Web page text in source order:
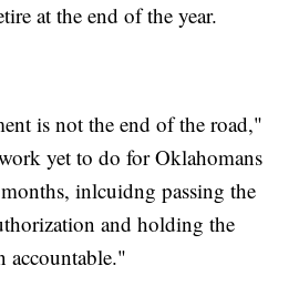
at the end of the year.
is not the end of the road,"
yet to do for Oklahomans
inlcuidng passing the
and holding the
accountable."